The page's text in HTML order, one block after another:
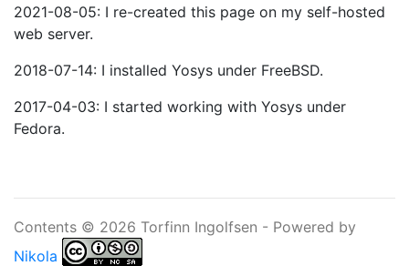
2021-08-05: I re-created this page on my self-hosted
web server.
2018-07-14: I installed Yosys under FreeBSD.
2017-04-03: I started working with Yosys under
Fedora.
Contents © 2026 Torfinn Ingolfsen - Powered by
Nikola